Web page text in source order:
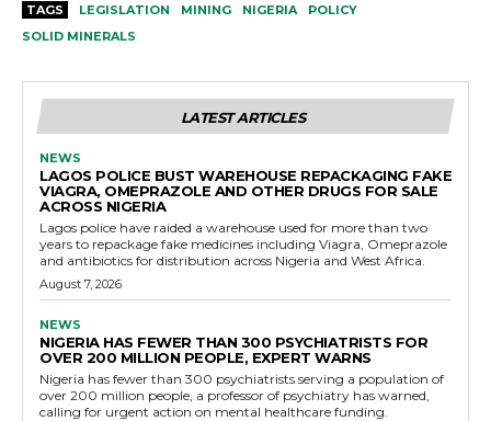
TAGS LEGISLATION MINING NIGERIA
POLICY
SOLID MINERALS
LATEST ARTICLES
NEWS
LAGOS POLICE BUST WAREHOUSE REPACKAGING FAKE
VIAGRA, OMEPRAZOLE AND OTHER DRUGS FOR SALE
ACROSS NIGERIA
Lagos police have raided a warehouse used for more than two
years to repackage fake medicines including Viagra, Omeprazole
and antibiotics for distribution across Nigeria and West Africa.
August 7, 2026
NEWS
NIGERIA HAS FEWER THAN 300 PSYCHIATRISTS FOR
OVER 200 MILLION PEOPLE, EXPERT WARNS
Nigeria has fewer than 300 psychiatrists serving a population of
over 200 million people, a professor of psychiatry has warned,
calling for urgent action on mental healthcare funding.